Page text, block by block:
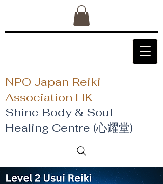
NPO Japan Reiki
Association HK
Shine Body & Soul
Healing Centre (心耀堂)